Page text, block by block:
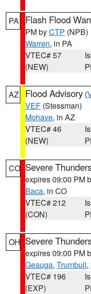
PA Flash Flood
PM byCTP (NPB)
Warren, in PA
VTEC# 57
(NEW)
AZ Flood Advisory (
VEF (Stessman)
Mohave, in AZ
VTEC# 46
(NEW)
CO Severe
expires 09:00 PM
Baca, in CO
VTEC# 212
(CON)
OH Severe
expires 09:00 PM
Geauga, Trumbull,
VTEC# 196
(EXP)